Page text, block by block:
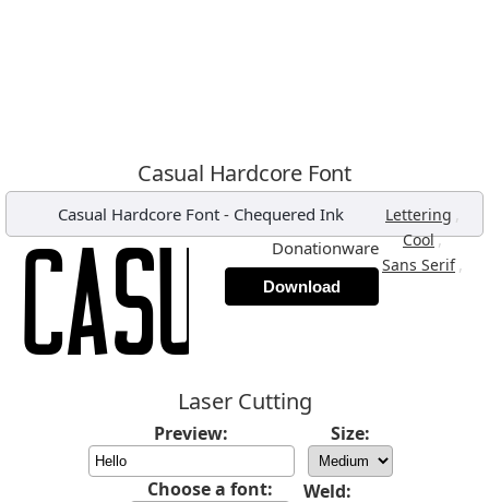
Casual Hardcore Font
Casual Hardcore Font - Chequered Ink Lettering ,
Cool,
Sans Serif ,
Donationware
Download
Laser Cutting
Preview: Size:
Choose a font: Weld: